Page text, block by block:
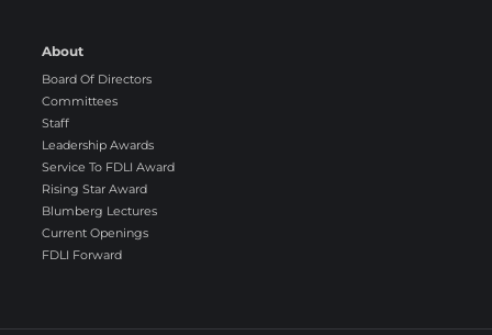
About
Board Of Directors
Committees
Staff
Leadership Awards
Service To FDLI Award
Rising Star Award
Blumberg Lectures
Current Openings
FDLI Forward